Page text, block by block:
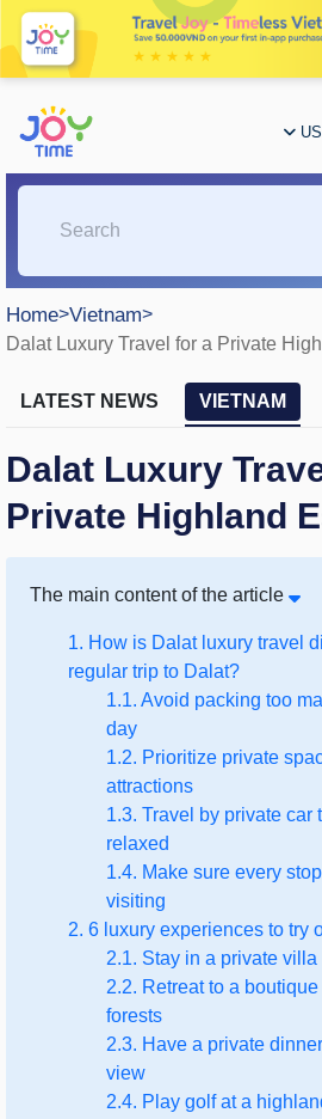
Home>Vietnam>
Dalat Luxury Travel for a Private
LATEST NEWS VIETNAM
Dalat Luxury
Private Highland
The main content of the article
1. How is Dalat luxury travel
regular trip to Dalat?
1.1. Avoid packing too
day
1.2. Prioritize private
attractions
1.3. Travel by private car
relaxed
1.4. Make sure every
visiting
2. 6 luxury experiences to try
2.1. Stay in a private
2.2. Retreat to a
forests
2.3. Have a private
view
2.4. Play golf at a